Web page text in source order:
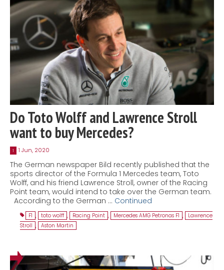
Do Toto Wolff and Lawrence Stroll
want to buy Mercedes?
1 1 Jun, 2020
The German newspaper Bild recently published that the
sports director of the Formula 1 Mercedes team, Toto
Wolff, and his friend Lawrence Stroll, owner of the Racing
Point team, would intend to take over the German team.
According to the German … Continued
F1 , toto wolff , Racing Point , Mercedes AMG Petronas F1 ,
Lawrence
Stroll , Aston Martin